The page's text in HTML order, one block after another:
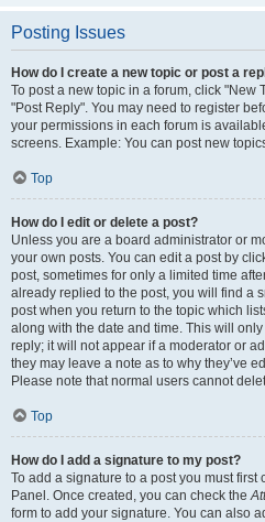
Posting Issues
How do I create a new topic or post a
To post a new topic in a forum, click "New
"Post Reply". You may need to register
your permissions in each forum is
screens. Example: You can post new
Top
How do I edit or delete a post?
Unless you are a board administrator or
your own posts. You can edit a post by
post, sometimes for only a limited time
already replied to the post, you will find a
post when you return to the topic which
along with the date and time. This will
reply; it will not appear if a moderator or
they may leave a note as to why they’ve
Please note that normal users cannot
Top
How do I add a signature to my post?
To add a signature to a post you must first
Panel. Once created, you can check the
form to add your signature. You can also